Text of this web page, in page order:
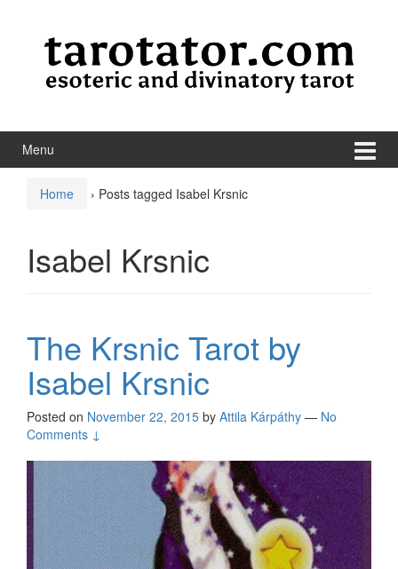
Menu
Home › Posts tagged Isabel Krsnic
Isabel Krsnic
The Krsnic Tarot by
Isabel Krsnic
Posted on November 22, 2015 by Attila Kárpáthy — No
Comments ↓